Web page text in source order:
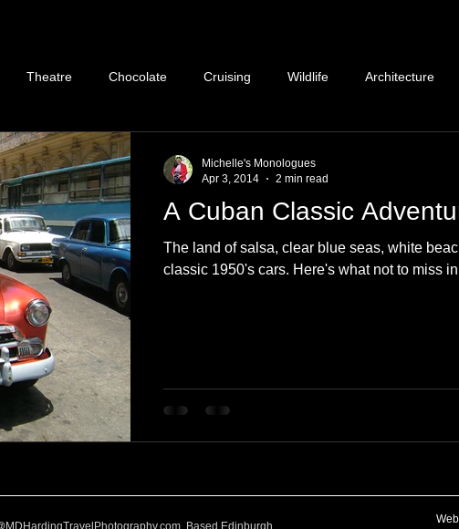
Theatre Chocolate Cruising Wildlife Architecture
Clothing & Accessories
Love Leaning Learning Home Music
Cycling
A Cuban Classic
The land of salsa, clear blue seas, white
classic 1950's cars. Here's what not to miss
Michelle's Monologues
Apr 3, 2014
2 min read
Based Edinburgh,